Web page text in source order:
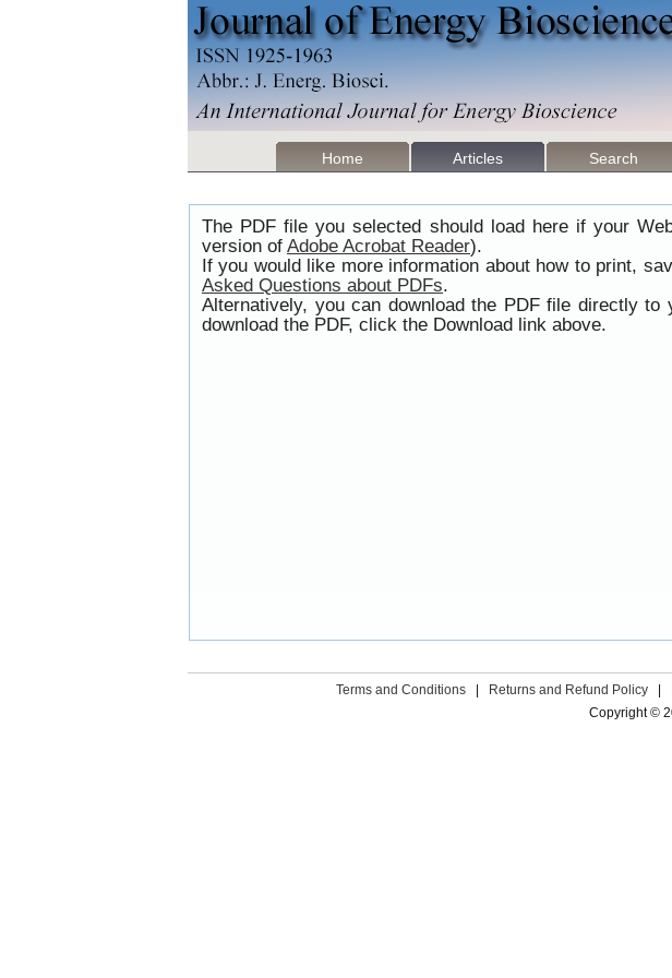
Home Articles Search
The PDF file you selected should load here if your
version of Adobe Acrobat Reader).
If you would like more information about how to print,
Asked Questions about PDFs.
Alternatively, you can download the PDF file directly
download the PDF, click the Download link above.
Terms and Conditions Returns and Refund Policy
Copyright ©